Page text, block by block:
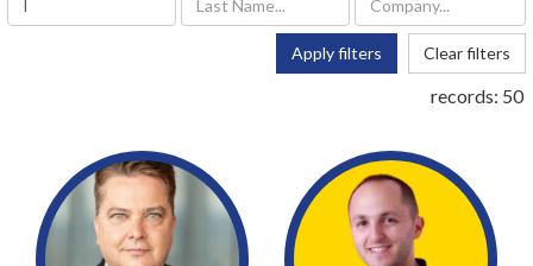
Apply filters Clear filters
records: 50